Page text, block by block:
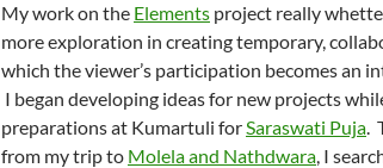
My work on the Elements project really
more exploration in creating temporary,
which the viewer’s participation becomes an
I began developing ideas for new projects
preparations at Kumartuli forSaraswati Puja.
from my trip to Molela and Nathdwara, I